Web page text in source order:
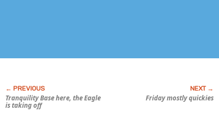
Tranquility Base here, the Eagle
is taking off
Friday mostly quickies